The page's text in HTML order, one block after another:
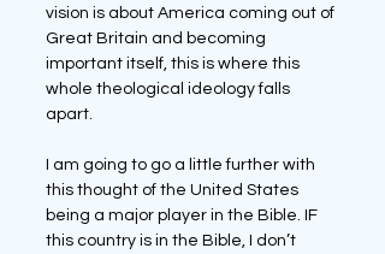
vision is about America coming out of
Great Britain and becoming
important itself, this is where this
whole theological ideology falls
apart.
I am going to go a little further with
this thought of the United States
being a major player in the Bible. IF
this country is in the Bible, I don’t